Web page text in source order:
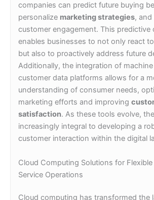
companies can predict future buying
personalize marketing strategies,
customer engagement. This predictive
enables businesses to not only react
but also to proactively address future
Additionally, the integration of
customer data platforms allows for a
understanding of consumer needs,
marketing efforts and improving
satisfaction. As these tools evolve,
increasingly integral to developing a
customer interaction within the digital
Cloud Computing Solutions for
Service Operations
Cloud computing has transformed the